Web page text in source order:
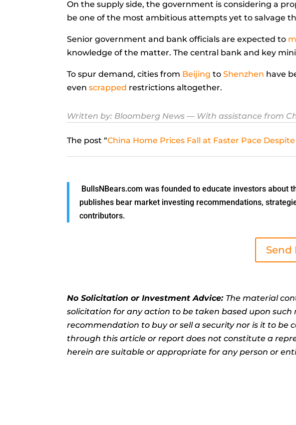
On the supply side, the government is considering a
be one of the most ambitious attempts yet to salvage
Senior government and bank officials are expected to
knowledge of the matter. The central bank and key
To spur demand, cities from Beijing to Shenzhen have
even scrapped restrictions altogether.
Written by: Bloomberg News— With assistance from
The post “China Home Prices Fall at Faster Pace
BullsNBears.com was founded to educate investors about
publishes bear market investing recommendations,
contributors.
Send
No Solicitation or Investment Advice: The material
solicitation for any action to be taken based upon
recommendation to buy or sell a security nor is it to
through this article or report does not constitute a
herein are suitable or appropriate for any person or